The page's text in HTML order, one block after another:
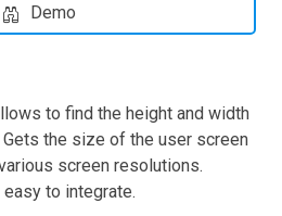
Demo
to find the height and width
the size of the user screen
screen resolutions.
to integrate.